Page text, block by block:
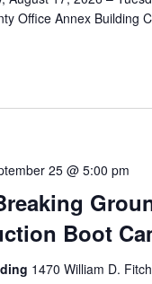
Office Annex Building
Boot
25 @ 5:00 pm
1470 William D.